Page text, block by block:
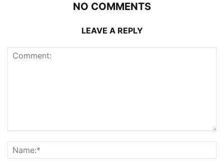
NO COMMENTS
LEAVE A REPLY